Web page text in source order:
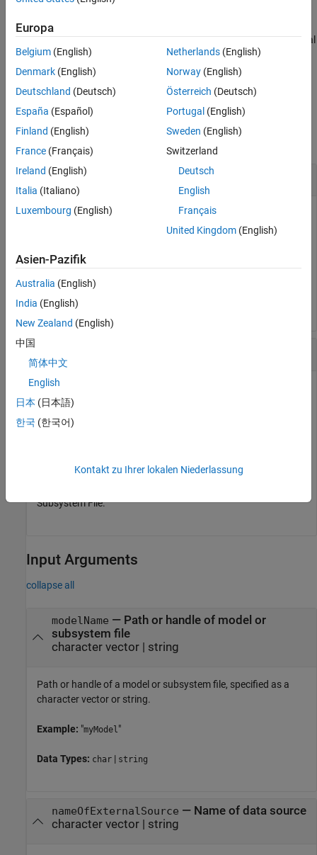
You can add one data dictionary and multiple MAT files as external
data sources to a model and a Subsystem File.
Examples
Add MAT file to Model
Add an external data source
BasicModellingDataDefinitions.matto the model
openExample(
Simulink.data.dataSource.addSource(
Add an external data source
Subsystem File
Subsystem File.
Input Arguments
collapse all
modelName — Path or handle of model or
subsystem file
character vector | string
Path or handle of a model or subsystem file, specified as a
character vector or string.
Example: "myModel"
Data Types: char | string
nameOfExternalSource — Name of data source
character vector | string
Europa
Belgium (English)
Denmark (English)
Deutschland (Deutsch)
España (Español)
Finland (English)
France (Français)
Ireland (English)
Italia (Italiano)
Luxembourg (English)
Netherlands(English)
Norway(English)
Österreich (Deutsch)
Portugal (English)
Sweden (English)
Switzerland
Deutsch
English
Français
United Kingdom(English)
Asien-Pazifik
Australia (English)
India (English)
New Zealand (English)
中国
简体中文
English
日本 (日本語)
한국 (한국어)
Kontakt zu Ihrer lokalen Niederlassung